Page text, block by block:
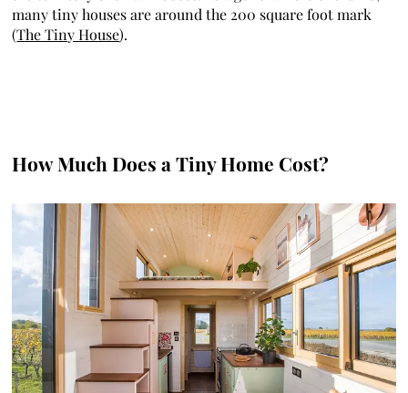
many tiny houses are around the 200 square foot mark
(The Tiny House).
How Much Does a Tiny Home Cost?